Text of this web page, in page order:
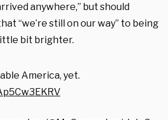
anywhere,” but should
“we’re still on our way” to being
bit brighter.
America, yet.